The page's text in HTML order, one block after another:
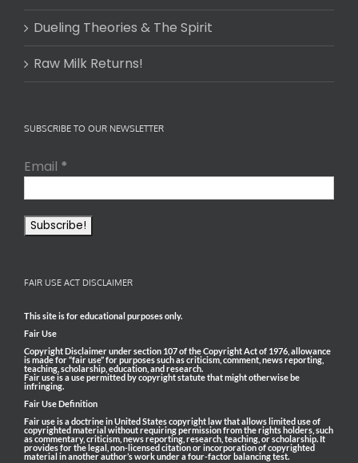
Dueling Theories & The Spirit
Raw Milk Returns!
SUBSCRIBE TO OUR NEWSLETTER
Email *
FAIR USE ACT DISCLAIMER
This site is for educational purposes only.
Fair Use
Copyright Disclaimer under section 107 of the Copyright Act of 1976, allowance
is made for “fair use” for purposes such as criticism, comment, news reporting,
teaching, scholarship, education, and research.
Fair use is a use permitted by copyright statute that might otherwise be
infringing.
Fair Use Definition
Fair use is a doctrine in United States copyright law that allows limited use of
copyrighted material without requiring permission from the rights holders, such
as commentary, criticism, news reporting, research, teaching, or scholarship. It
provides for the legal, non-licensed citation or incorporation of copyrighted
material in another author’s work under a four-factor balancing test.